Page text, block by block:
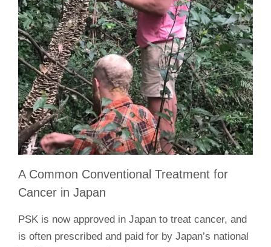
A Common Conventional Treatment for
Cancer in Japan
PSK is now approved in Japan to treat cancer, and
is often prescribed and paid for by Japan’s national